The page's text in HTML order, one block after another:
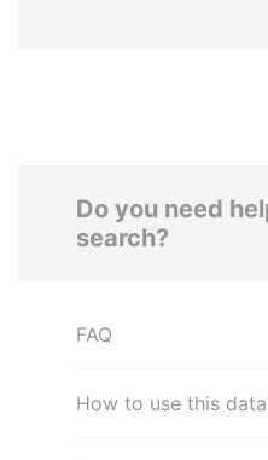
Do you need
search?
FAQ
How to use this